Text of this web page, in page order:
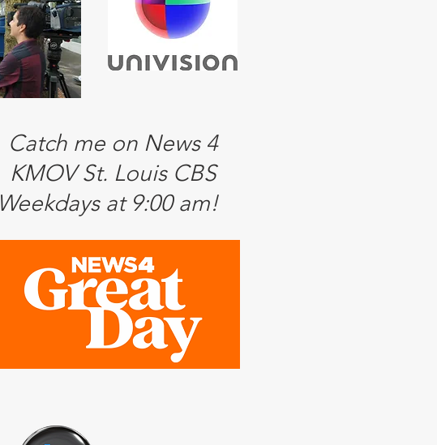
Catch me on News 4
KMOV St. Louis CBS
Weekdays at 9:00 am!